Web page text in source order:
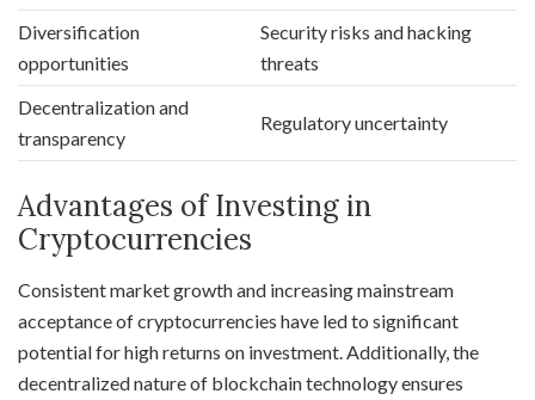
Diversification
opportunities
Security risks and hacking
threats
Decentralization and
transparency
Regulatory uncertainty
Advantages of Investing in
Cryptocurrencies
Consistent market growth and increasing mainstream
acceptance of cryptocurrencies have led to significant
potential for high returns on investment. Additionally, the
decentralized nature of blockchain technology ensures